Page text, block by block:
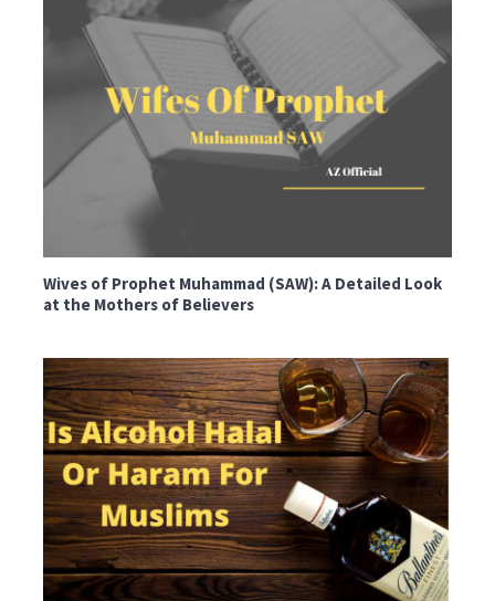
Wives of Prophet Muhammad (SAW): A Detailed Look
at the Mothers of Believers